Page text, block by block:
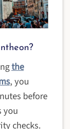
the
, you
before
you
checks.